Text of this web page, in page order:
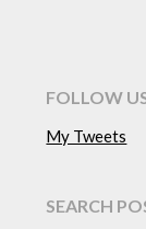
FOLLOW
My Tweets
SEARCH